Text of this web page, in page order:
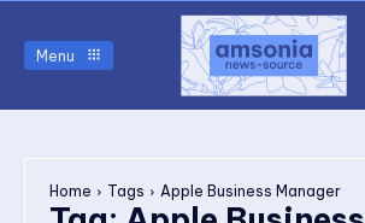
Menu
Home Tags Apple Business Manager